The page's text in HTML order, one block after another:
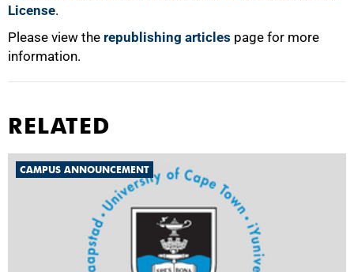
License.
Please view the republishing articles page for more
information.
RELATED
CAMPUS ANNOUNCEMENT